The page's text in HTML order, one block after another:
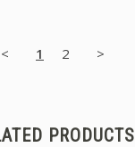
< 1 2 >
PRODUCTS